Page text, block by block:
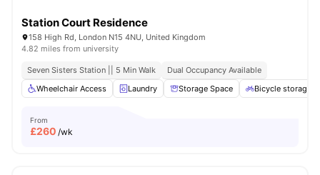
Station Court Residence
158 High Rd, London N15 4NU, United Kingdom
4.82 miles from university
Seven Sisters Station || 5 Min Walk
Dual Occupancy Available
Wheelchair Access
Laundry Storage Space Bicycle storage
From
£260 /wk